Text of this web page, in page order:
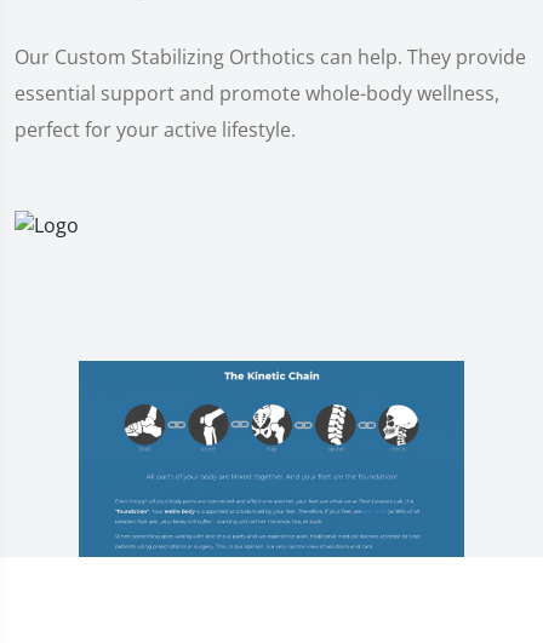
Our Custom Stabilizing Orthotics can help. They provide
essential support and promote whole-body wellness,
perfect for your active lifestyle.